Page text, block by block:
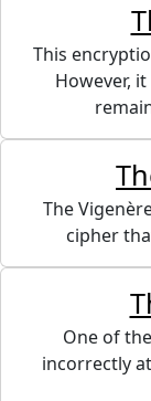
This
However,
The
cipher
One of
incorrectly